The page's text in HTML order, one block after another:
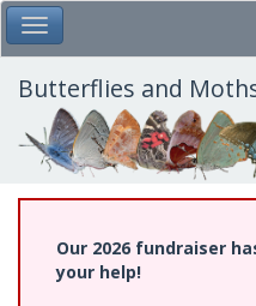
Skip
to
main
content
Toggle Main Menu
Butterflies and
Our 2026 fundraiser
your help!